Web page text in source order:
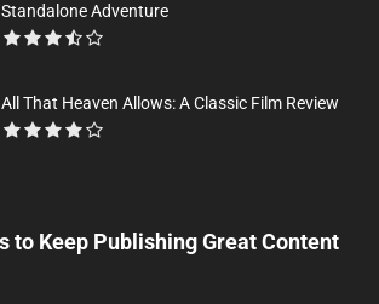
Standalone Adventure
All That Heaven Allows: A Classic Film Review
to Keep Publishing Great Content